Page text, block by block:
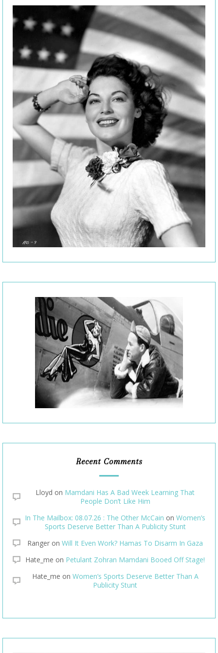
Recent Comments
Lloyd on Mamdani Has A Bad Week Learning That
People Don’t Like Him
In The Mailbox: 08.07.26 : The Other McCain on Women’s
Sports Deserve Better Than A Publicity Stunt
Ranger on Will It Even Work? Hamas To Disarm In Gaza
Hate_me on Petulant Zohran Mamdani Booed Off Stage!
Hate_me on Women’s Sports Deserve Better Than A
Publicity Stunt